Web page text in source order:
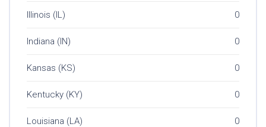
Illinois (IL) 0
Indiana (IN) 0
Kansas (KS) 0
Kentucky (KY) 0
Louisiana (LA) 0